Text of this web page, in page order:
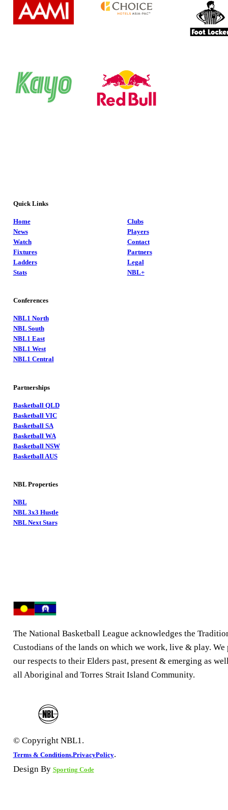
Quick Links
Home
News
Watch
Fixtures
Ladders
Stats
Clubs
Players
Contact
Partners
Legal
NBL+
Conferences
NBL1 North
NBL South
NBL1 East
NBL1 West
NBL1 Central
Partnerships
Basketball QLD
Basketball VIC
Basketball SA
Basketball WA
Basketball NSW
Basketball AUS
NBL Properties
NBL
NBL 3x3 Hustle
NBL Next Stars
The National Basketball League acknowledges the
Custodians of the lands on which we work, live & play. We
our respects to their Elders past, present & emerging as
all Aboriginal and Torres Strait Island Community.
© Copyright NBL1.
Terms & Conditions.PrivacyPolicy.
Design By Sporting Code